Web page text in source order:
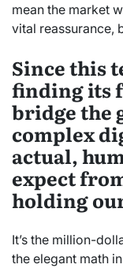
mean the market
vital reassurance,
Since this
finding its
bridge the
complex
actual,
expect
holding
It’s the million-
the elegant math